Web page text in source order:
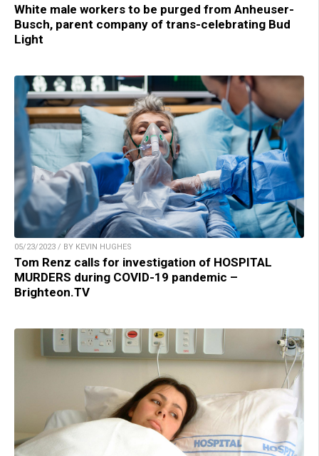
White male workers to be purged from Anheuser-
Busch, parent company of trans-celebrating Bud
Light
05/23/2023 / BY KEVIN HUGHES
Tom Renz calls for investigation of HOSPITAL
MURDERS during COVID-19 pandemic –
Brighteon.TV